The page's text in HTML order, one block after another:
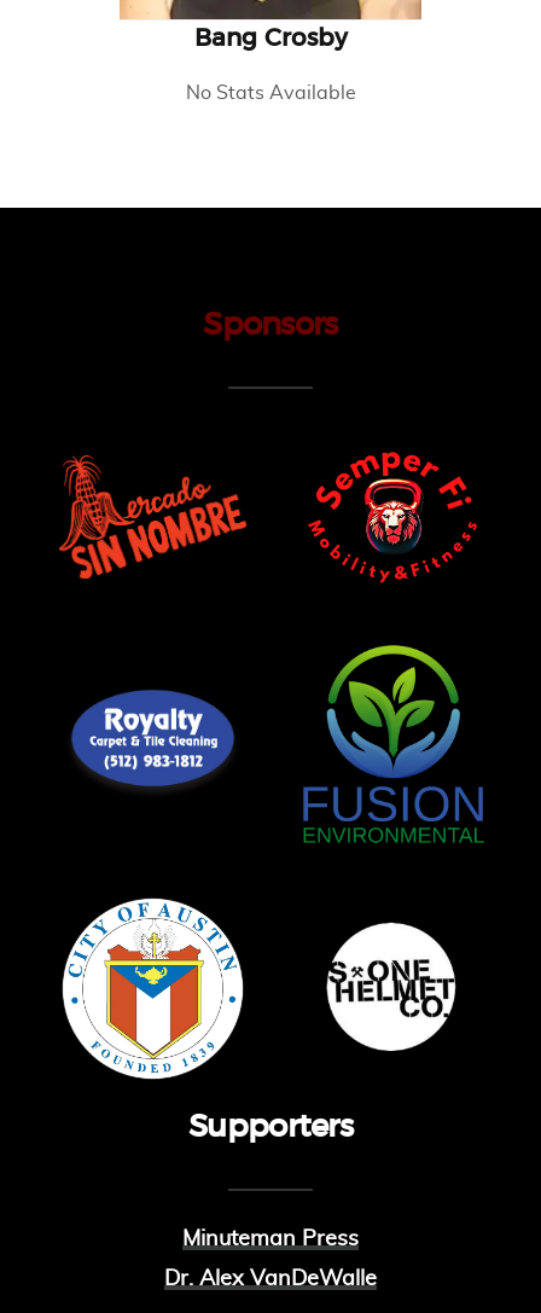
Bang Crosby
No Stats Available
Sponsors
Supporters
Minuteman Press
Dr. Alex VanDeWalle